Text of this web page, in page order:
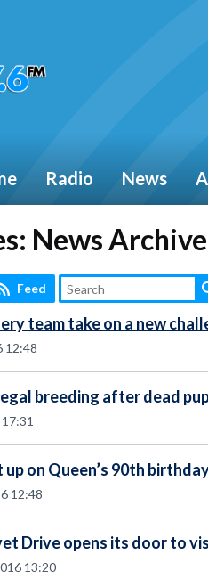
Radio News
News Archive
Feed
team take on a new
12:48
breeding after dead
on Queen’s 90th
12:48
Drive opens its door to
13:20